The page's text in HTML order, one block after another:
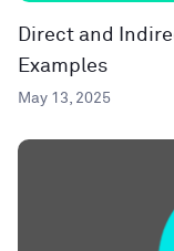
Direct and
Examples
May 13, 2025